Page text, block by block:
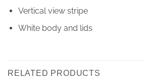
Vertical view stripe
White body and lids
RELATED PRODUCTS